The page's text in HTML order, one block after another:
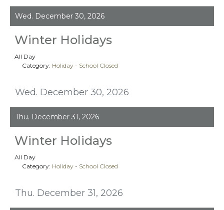
Wed. December 30, 2026
Wed. December 30, 2026
Winter Holidays
All Day
Category: Holiday - School Closed
Thu. December 31, 2026
Thu. December 31, 2026
Winter Holidays
All Day
Category: Holiday - School Closed